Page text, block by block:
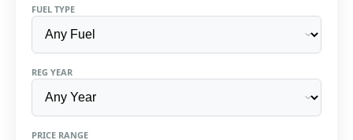
FUEL TYPE
REG YEAR
PRICE RANGE